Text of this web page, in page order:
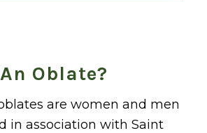
Oblate?
are women and men
in association with Saint